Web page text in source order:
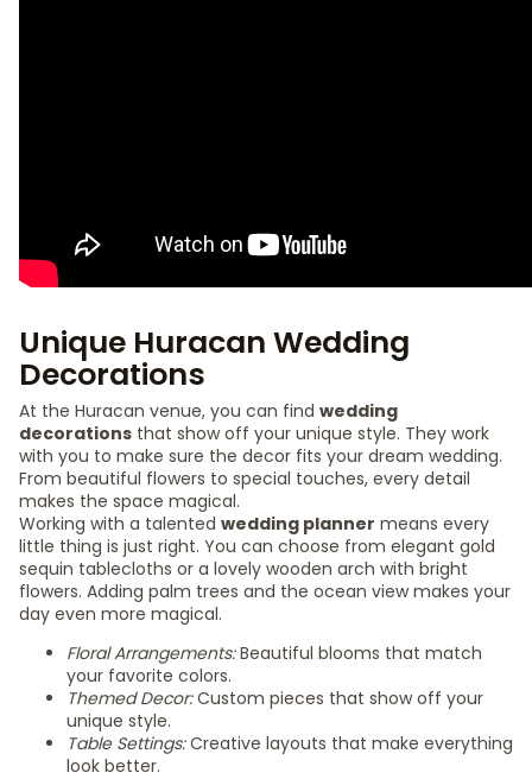
Unique Huracan Wedding
Decorations
At the Huracan venue, you can find wedding
decorations that show off your unique style. They work
with you to make sure the decor fits your dream wedding.
From beautiful flowers to special touches, every detail
makes the space magical.
Working with a talented wedding planner means every
little thing is just right. You can choose from elegant gold
sequin tablecloths or a lovely wooden arch with bright
flowers. Adding palm trees and the ocean view makes your
day even more magical.
Floral Arrangements:Beautiful blooms that match
your favorite colors.
Themed Decor:Custom pieces that show off your
unique style.
Table Settings:Creative layouts that make everything
look better.